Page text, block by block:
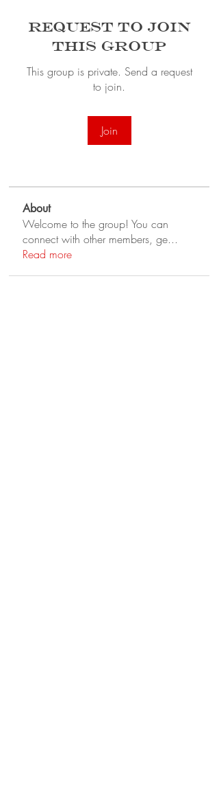
Request to Join
this Group
This group is private. Send a request
to join.
Join
About
Welcome to the group! You can
connect with other members, ge...
Read more